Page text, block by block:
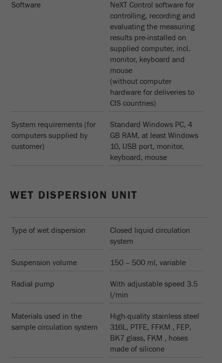
Software
NeXT Control software for
controlling, recording and
evaluating the measuring
results pre-installed on
supplied computer, incl.
monitor, keyboard and
mouse
(without computer
hardware for deliveries to
CIS countries)
System requirements (for
computers supplied by
customer)
Standard Windows PC, 4
GB RAM, at least Windows
10, USB port, monitor,
keyboard, mouse
WET DISPERSION UNIT
Type of wet dispersion
Closed liquid circulation
system
Suspension volume 150 – 500 ml, variable
Radial pump
With adjustable speed 3.5
l/min
Materials used in the
sample circulation system
High-quality stainless steel
316L, PTFE, FFKM , FEP,
BK7 glass, FKM , hoses
made of silicone